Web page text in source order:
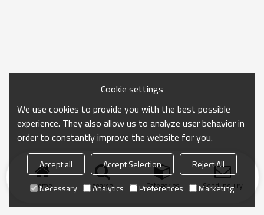
Home search Categories Send Inquiry
Cookie settings
We use cookies to provide you with the best possible
experience. They also allow us to analyze user behavior in
order to constantly improve the website for you.
Accept all Accept Selection
Reject All
Necessary
Analytics Preferences Marketing